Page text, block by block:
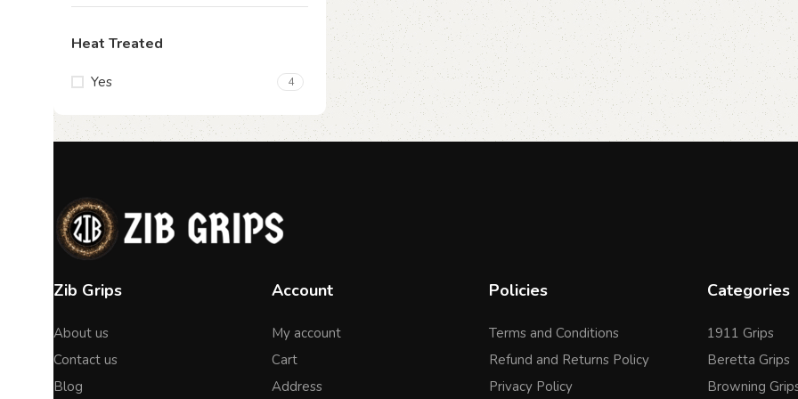
Heat Treated
Yes 4
Zib Grips
About us
Contact us
Blog
Account
My account
Cart
Address
Policies
Terms and Conditions
Refund and Returns Policy
Privacy Policy
Categories
1911 Grips
Beretta Grips
Browning